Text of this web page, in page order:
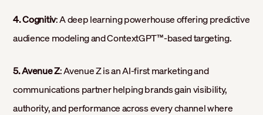
4. Cognitiv: A deep learning powerhouse offering predictive
audience modeling and ContextGPT™-based targeting.
5. Avenue Z: Avenue Z is an AI-first marketing and
communications partner helping brands gain visibility,
authority, and performance across every channel where